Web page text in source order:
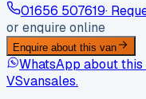
01656 507619·
or enquire online
Enquire about this van
WhatsApp about this
VSvansales.